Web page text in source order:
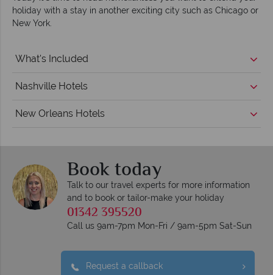
holiday with a stay in another exciting city such as Chicago or
New York.
What's Included
Nashville Hotels
New Orleans Hotels
Book today
Talk to our travel experts for more information
and to book or tailor-make your holiday
01342 395520
Call us 9am-7pm Mon-Fri / 9am-5pm Sat-Sun
Request a callback